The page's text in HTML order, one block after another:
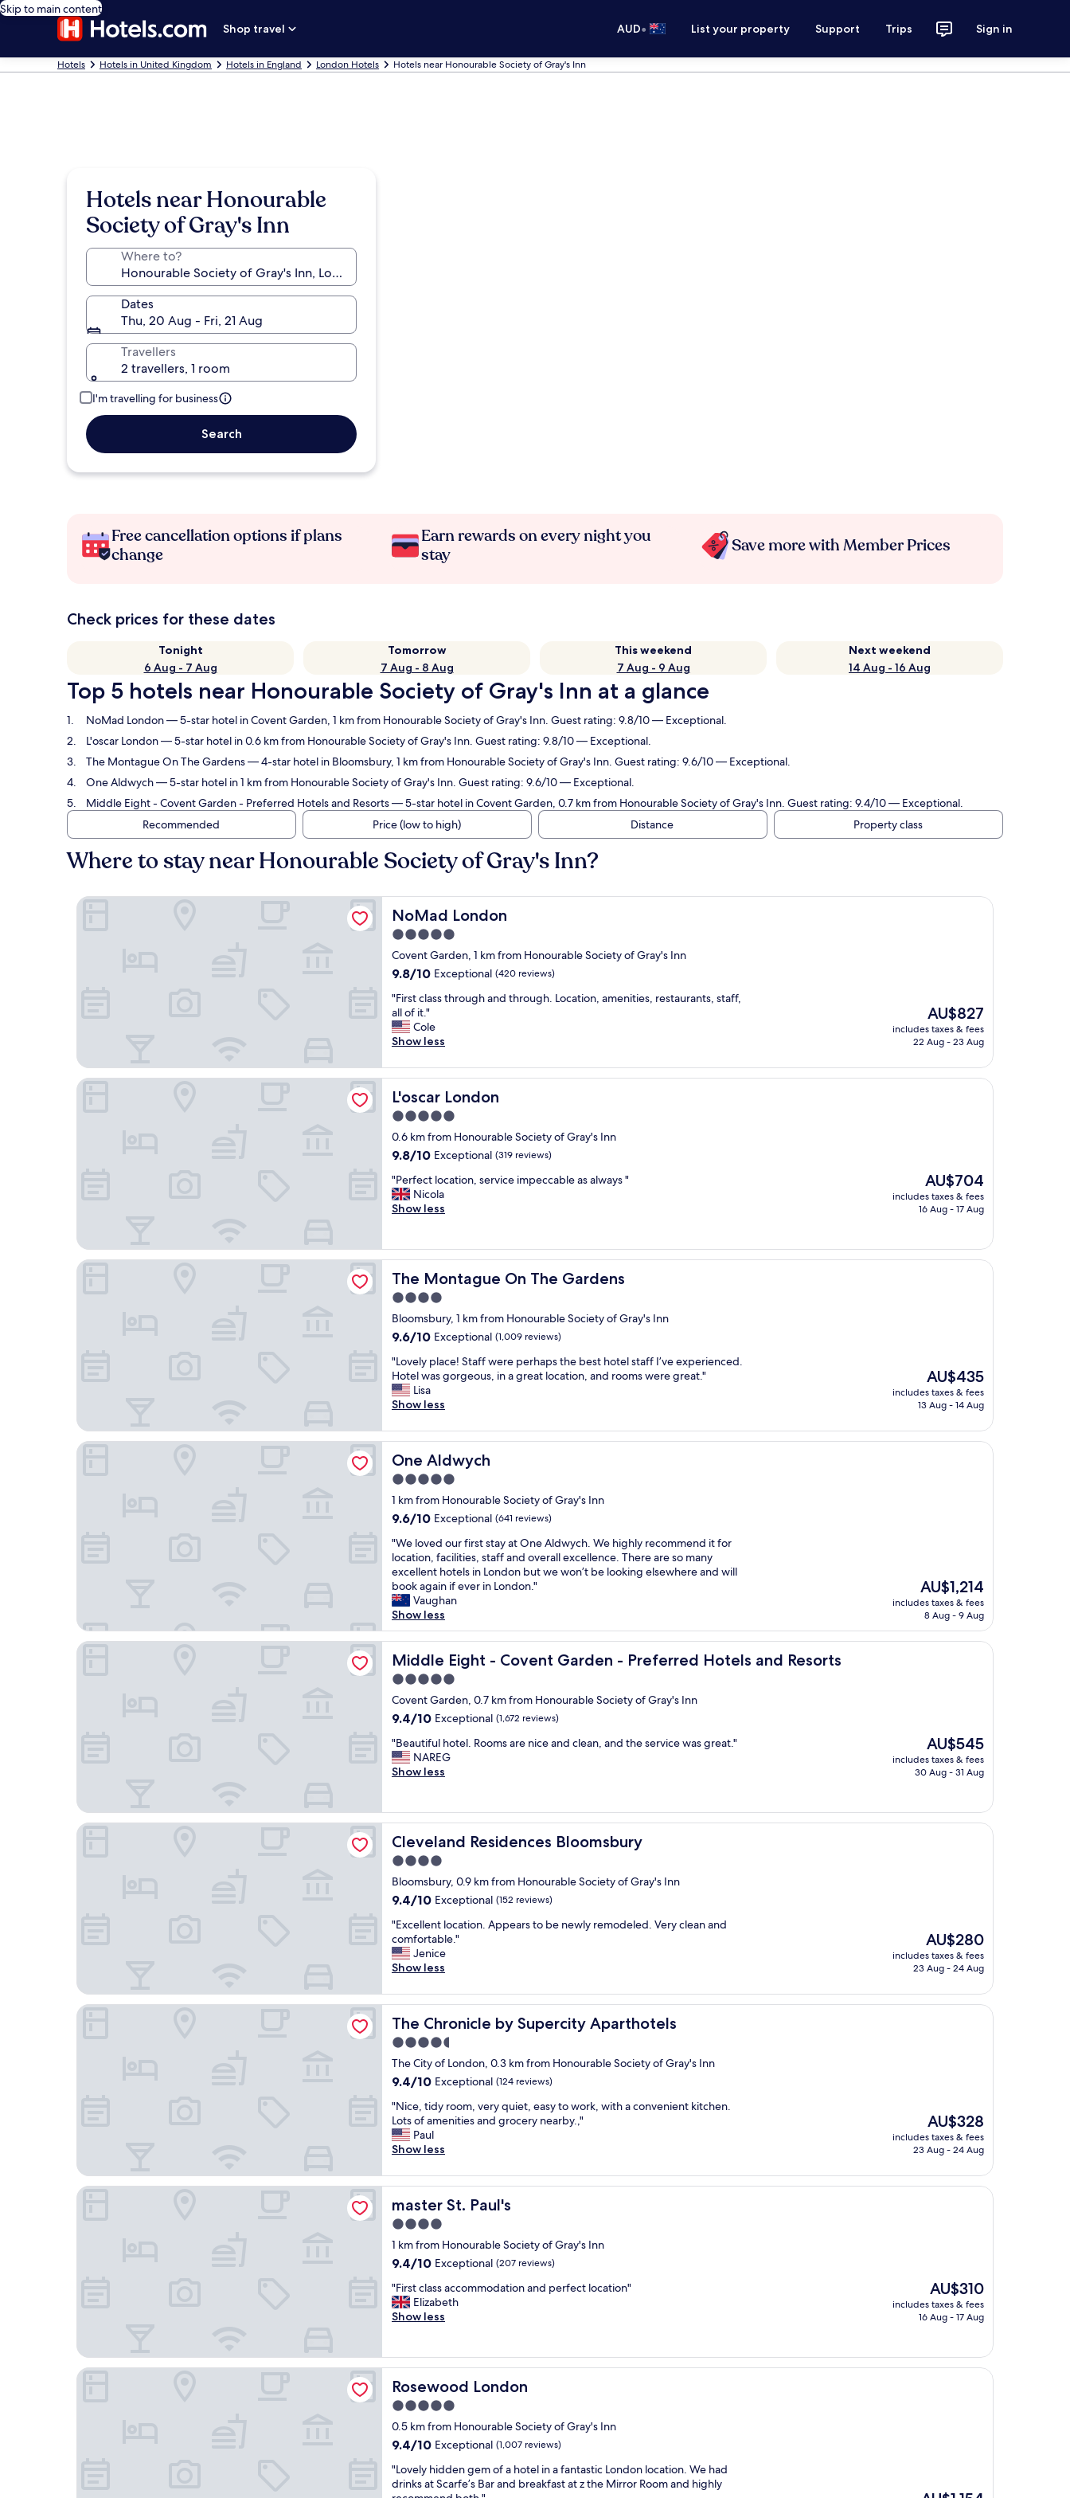
Skip to main content
Shop travel
AUD• List your property Support Trips Sign in
Hotels Hotels in United Kingdom Hotels in England London Hotels Hotels near Honourable Society of Gray's Inn
Hotels near Honourable
Society of Gray's Inn
Where to?
Dates
Thu, 20 Aug - Fri, 21 Aug
Travellers
2 travellers, 1 room
I'm travelling for business
Search
Free cancellation options if plans
change
Earn rewards on every night you
stay
Save more with Member Prices
Check prices for these dates
Tonight
6 Aug - 7 Aug
Tomorrow
7 Aug - 8 Aug
This weekend
7 Aug - 9 Aug
Next weekend
14 Aug - 16 Aug
Top 5 hotels near Honourable Society of Gray's Inn at a glance
NoMad London— 5-star hotel in Covent Garden, 1 km from Honourable Society of Gray's Inn. Guest rating: 9.8/10 — Exceptional.
L'oscar London— 5-star hotel in 0.6 km from Honourable Society of Gray's Inn. Guest rating: 9.8/10 — Exceptional.
The Montague On The Gardens— 4-star hotel in Bloomsbury, 1 km from Honourable Society of Gray's Inn. Guest rating: 9.6/10 — Exceptional.
One Aldwych— 5-star hotel in 1 km from Honourable Society of Gray's Inn. Guest rating: 9.6/10 — Exceptional.
Middle Eight - Covent Garden - Preferred Hotels and Resorts— 5-star hotel in Covent Garden, 0.7 km from Honourable Society of Gray's Inn. Guest rating: 9.4/10 — Exceptional.
Recommended
Price (low to high) Distance Property class
Where to stay near Honourable Society of Gray's Inn?
NoMad London
NoMad London
5.0
star
property
Covent Garden, 1 km from Honourable Society of Gray's Inn
9.8
of
10,
Exceptional,
(420
9.8/10 Exceptional (420 reviews)
"
F
i
r
t
c
a
s
t
r
o
u
n
d
t
h
r
o
u
g
h
.
L
o
c
a
i
o
n
a
m
e
n
i
t
i
e
s
r
e
s
a
u
r
t
,
s
a
f
a
l
l
f
i
.
"
"First class through and through. Location, amenities, restaurants, staff,
all of it."
Cole
Show less
The
price
is
AU$827
includes taxes & fees
22 Aug - 23 Aug
NoMad London
L'oscar London
L'oscar London
5.0
star
property
0.6 km from Honourable Society of Gray's Inn
9.8
of
10,
Exceptional,
9.8/10 Exceptional (319 reviews)
"
P
e
e
c
t
l
o
c
a
i
o
n
,
v
i
c
e
i
m
p
e
c
c
a
b
l
e
a
s
a
w
a
y
s
"
"Perfect location, service impeccable as always "
Nicola
Show less
The
price
is
AU$704
includes taxes & fees
16 Aug - 17 Aug
L'oscar London
The Montague On The Gardens
The Montague On The Gardens
4.0
star
property
Bloomsbury, 1 km from Honourable Society of Gray's Inn
9.6
of
10,
Exceptional,
(1,009
9.6/10 Exceptional (1,009 reviews)
"
L
o
v
l
y
p
l
c
e
S
t
a
f
f
w
e
e
p
r
h
p
s
t
b
e
s
t
h
t
e
s
t
a
f
f
I
v
e
e
p
e
r
i
n
e
d
H
o
e
l
w
g
o
r
g
e
u
s
,
i
"Lovely place! Staff were perhaps the best hotel staff I’ve experienced.
Hotel was gorgeous, in a great location, and rooms were great."
Lisa
Show less
The
price
is
AU$435
includes taxes & fees
13 Aug - 14 Aug
The Montague On The Gardens
One Aldwych
One Aldwych
5.0
star
property
1 km from Honourable Society of Gray's Inn
9.6
of
10,
Exceptional,
(641
reviews)
9.6/10 Exceptional (641 reviews)
"
W
e
l
o
v
e
d
o
u
r
f
i
s
t
s
y
t
O
e
A
d
w
y
c
.
W
e
h
i
h
l
y
r
e
c
o
m
m
e
n
d
i
f
o
r
c
i
n
,
c
"We loved our first stay at One Aldwych. We highly recommend it for
location, facilities, staff and overall excellence. There are so many
excellent hotels in London but we won’t be looking elsewhere and will
book again if ever in London."
Vaughan
Show less
The
price
is
AU$1,214
includes taxes & fees
8 Aug - 9 Aug
One Aldwych
Middle Eight - Covent Garden - Preferred Hotels and Resorts
Middle Eight - Covent Garden - Preferred Hotels and Resorts
5.0
star
property
Covent Garden, 0.7 km from Honourable Society of Gray's Inn
9.4
of
10,
Exceptional,
9.4/10 Exceptional (1,672 reviews)
"
B
e
t
i
f
u
h
o
e
l
.
R
m
a
r
e
n
i
c
e
a
n
d
c
l
e
a
n
,
a
n
d
t
s
e
v
c
e
a
s
"Beautiful hotel. Rooms are nice and clean, and the service was great."
NAREG
Show less
The
price
is
AU$545
includes taxes & fees
30 Aug - 31 Aug
Middle Eight - Covent Garden - Preferred Hotels and Resorts
Cleveland Residences Bloomsbury
Cleveland Residences Bloomsbury
4.0
star
property
Bloomsbury, 0.9 km from Honourable Society of Gray's Inn
9.4
of
10,
Exceptional,
(152
9.4/10 Exceptional (152 reviews)
"
E
x
c
l
l
e
n
o
a
t
i
o
p
p
e
a
r
s
t
o
b
n
e
w
y
r
e
m
o
d
"Excellent location. Appears to be newly remodeled. Very clean and
comfortable."
Jenice
Show less
The
price
is
AU$280
includes taxes & fees
23 Aug - 24 Aug
Cleveland Residences Bloomsbury
The Chronicle by Supercity Aparthotels
The Chronicle by Supercity Aparthotels
4.5
star
property
The City of London, 0.3 km from Honourable Society of Gray's Inn
9.4
of
10,
Exceptional,
(124
9.4/10 Exceptional (124 reviews)
"
N
i
c
,
t
i
d
r
o
m
,
v
q
u
i
e
t
,
e
s
"Nice, tidy room, very quiet, easy to work, with a convenient kitchen.
Lots of amenities and grocery nearby.,"
Paul
Show less
The
price
is
AU$328
includes taxes & fees
23 Aug - 24 Aug
The Chronicle by Supercity Aparthotels
master St. Paul's
master St. Paul's
4.0
star
property
1 km from Honourable Society of Gray's Inn
9.4
of
10,
Exceptional,
9.4/10 Exceptional (207 reviews)
"
F
i
t
c
a
s
a
c
o
"First class accommodation and perfect location"
Elizabeth
Show less
The
price
is
AU$310
includes taxes & fees
16 Aug - 17 Aug
master St. Paul's
Rosewood London
Rosewood London
5.0
star
property
0.5 km from Honourable Society of Gray's Inn
9.4
of
10,
9.4/10 Exceptional (1,007 reviews)
"
L
"Lovely hidden gem of a hotel in a fantastic London location. We had
drinks at Scarfe’s Bar and breakfast at z the Mirror Room and highly
Rosewood London